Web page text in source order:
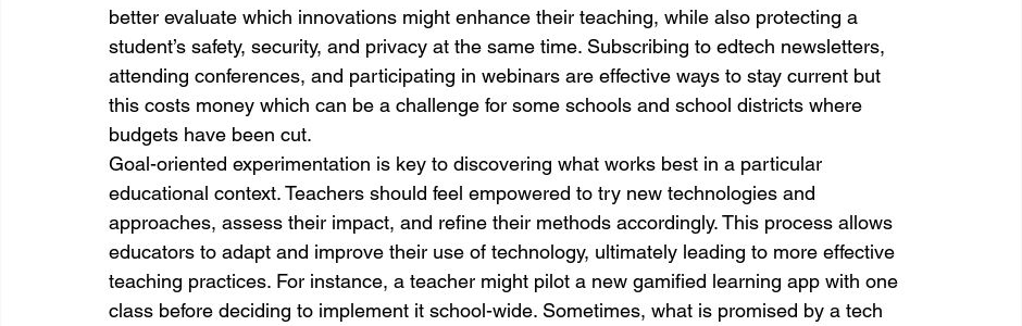
better evaluate which innovations might enhance their teaching, while also protecting a
student’s safety, security, and privacy at the same time. Subscribing to edtech newsletters,
attending conferences, and participating in webinars are effective ways to stay current but
this costs money which can be a challenge for some schools and school districts where
budgets have been cut.
Goal-oriented experimentation is key to discovering what works best in a particular
educational context. Teachers should feel empowered to try new technologies and
approaches, assess their impact, and refine their methods accordingly. This process allows
educators to adapt and improve their use of technology, ultimately leading to more effective
teaching practices. For instance, a teacher might pilot a new gamified learning app with one
class before deciding to implement it school-wide. Sometimes, what is promised by a tech